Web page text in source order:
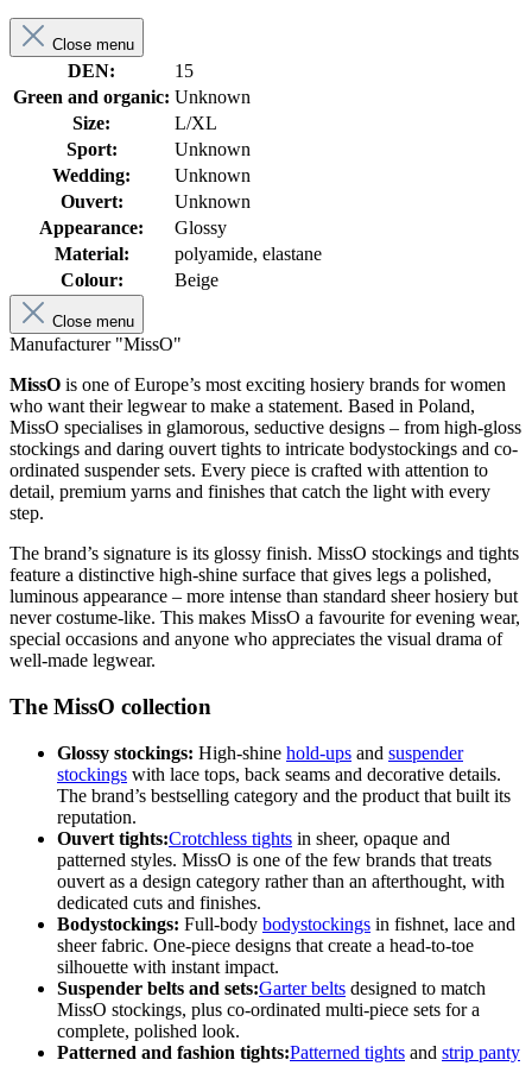
Close menu
DEN:
15
Green and organic: Unknown
Size:
L/XL
Sport:
Unknown
Wedding:
Unknown
Ouvert:
Unknown
Appearance:
Glossy
Material:
polyamide, elastane
Colour:
Beige
Close menu
Manufacturer "MissO"
MissO is one of Europe’s most exciting hosiery brands for women
who want their legwear to make a statement. Based in Poland,
MissO specialises in glamorous, seductive designs – from high-gloss
stockings and daring ouvert tights to intricate bodystockings and co-
ordinated suspender sets. Every piece is crafted with attention to
detail, premium yarns and finishes that catch the light with every
step.
The brand’s signature is its glossy finish. MissO stockings and tights
feature a distinctive high-shine surface that gives legs a polished,
luminous appearance – more intense than standard sheer hosiery but
never costume-like. This makes MissO a favourite for evening wear,
special occasions and anyone who appreciates the visual drama of
well-made legwear.
The MissO collection
Glossy stockings: High-shine hold-ups and suspender
stockings with lace tops, back seams and decorative details.
The brand’s bestselling category and the product that built its
reputation.
Ouvert tights:Crotchless tights in sheer, opaque and
patterned styles. MissO is one of the few brands that treats
ouvert as a design category rather than an afterthought, with
dedicated cuts and finishes.
Bodystockings: Full-body bodystockings in fishnet, lace and
sheer fabric. One-piece designs that create a head-to-toe
silhouette with instant impact.
Suspender belts and sets:Garter belts designed to match
MissO stockings, plus co-ordinated multi-piece sets for a
complete, polished look.
Patterned and fashion tights:Patterned tights and strip panty